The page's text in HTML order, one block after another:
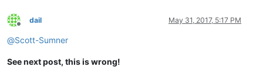
Offline
dail May 31, 2017, 5:17 PM
@Scott-Sumner
See next post, this is wrong!